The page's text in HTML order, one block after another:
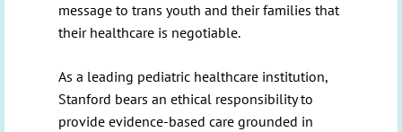
message to trans youth and their families that
their healthcare is negotiable.
As a leading pediatric healthcare institution,
Stanford bears an ethical responsibility to
provide evidence-based care grounded in